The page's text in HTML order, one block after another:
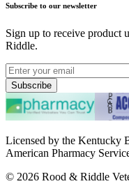
Subscribe to our newsletter
Sign up to receive product
Riddle.
Subscribe
Licensed by the Kentucky
American Pharmacy
© 2026 Rood & Riddle